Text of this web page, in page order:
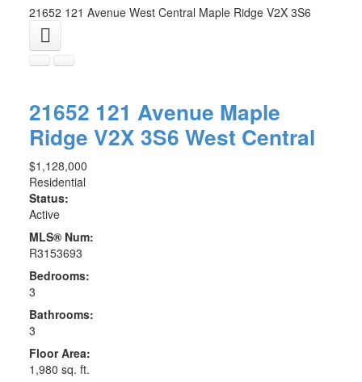
21652 121 Avenue West Central Maple Ridge V2X 3S6
21652 121 Avenue Maple
Ridge V2X 3S6 West Central
$1,128,000
Residential
Status:
Active
MLS® Num:
R3153693
Bedrooms:
3
Bathrooms:
3
Floor Area:
1,980 sq. ft.